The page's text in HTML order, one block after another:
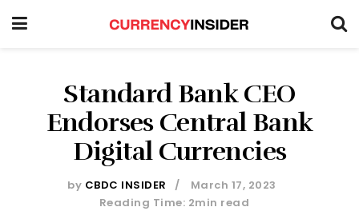
Standard Bank CEO
Endorses Central Bank
Digital Currencies
by CBDC INSIDER
March 17, 2023
Reading Time: 2min read